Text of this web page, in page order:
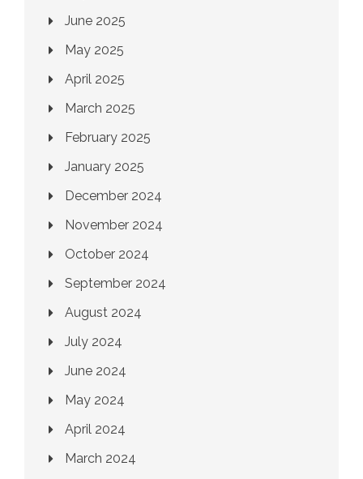
June 2025
May 2025
April 2025
March 2025
February 2025
January 2025
December 2024
November 2024
October 2024
September 2024
August 2024
July 2024
June 2024
May 2024
April 2024
March 2024